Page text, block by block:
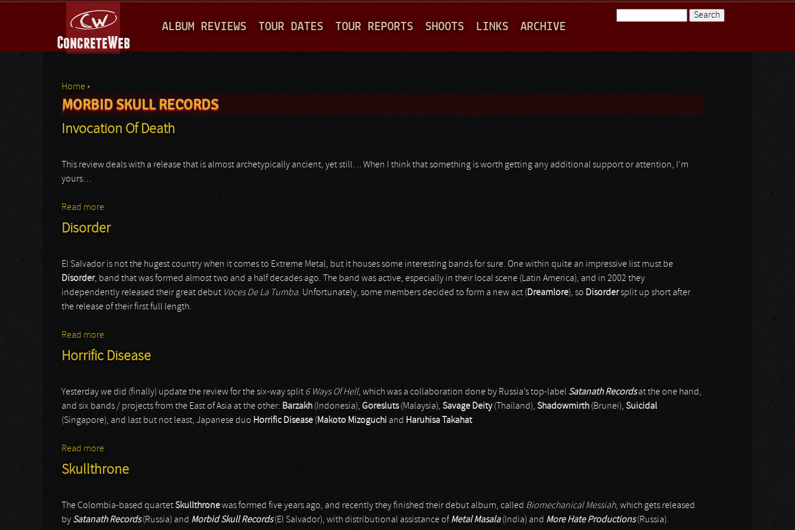
A
I
M
E
N
ALBUM REVIEWS TOUR DATES TOUR REPORTS SHOOTS LINKS ARCHIVE
You are here
Home ›
MORBID SKULL RECORDS
Invocation Of Death
This review deals with a release that is almost archetypically ancient, yet still… When I think that something is worth getting any additional support or attention, I’m
yours…
Read more
Disorder
El Salvador is not the hugest country when it comes to Extreme Metal, but it houses some interesting bands for sure. One within quite an impressive list must be
Disorder, band that was formed almost two and a half decades ago. The band was active, especially in their local scene (Latin America), and in 2002 they
independently released their great debut Voces De La Tumba. Unfortunately, some members decided to form a new act ( Dreamlore), so Disordersplit up short after
the release of their first full length.
Read more
Horrific Disease
Yesterday we did (finally) update the review for the six-way split 6 Ways Of Hell, which was a collaboration done by Russia’s top-label Satanath Recordsat the one hand,
and six bands / projects from the East of Asia at the other: Barzakh (Indonesia), Goresluts(Malaysia), Savage Deity(Thailand), Shadowmirth (Brunei), Suicidal
(Singapore), and last but not least, Japanese duo Horrific Disease (Makoto Mizoguchi and Haruhisa Takahat
Read more
Skullthrone
The Colombia-based quartetSkullthronewas formed five years ago, and recently they finished their debut album, called Biomechanical Messiah, which gets released
by Satanath Records(Russia) and Morbid Skull Records(El Salvador), with distributional assistance of Metal Masala(India) and More Hate Productions(Russia).